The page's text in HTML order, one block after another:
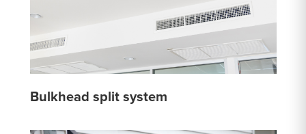
Bulkhead split system